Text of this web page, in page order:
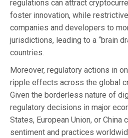
regulations can attract
foster innovation, while
companies and developers to
jurisdictions, leading to a “brain
countries.
Moreover, regulatory actions in
ripple effects across the global
Given the borderless nature of
regulatory decisions in major
States, European Union, or China
sentiment and practices